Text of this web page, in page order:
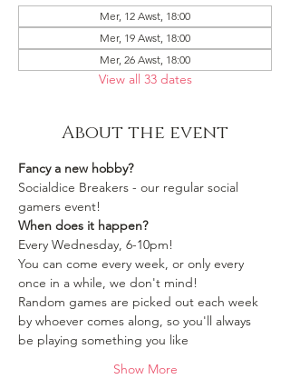
Mer, 12 Awst, 18:00
Mer, 19 Awst, 18:00
Mer, 26 Awst, 18:00
View all 33 dates
About the event
Fancy a new hobby?
Socialdice Breakers - our regular social
gamers event!
When does it happen?
Every Wednesday, 6-10pm!
You can come every week, or only every
once in a while, we don't mind!
Random games are picked out each week
by whoever comes along, so you'll always
be playing something you like
Show More